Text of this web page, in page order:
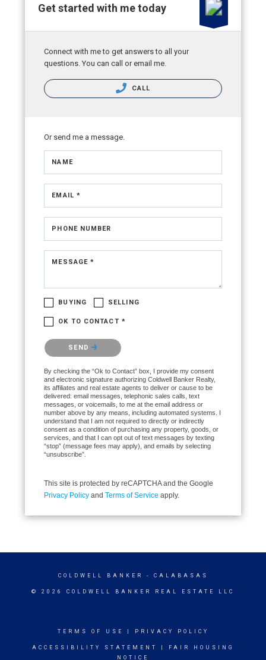
Get started with me today
Connect with me to get answers to all your
questions. You can call or email me.
CALL
Or send me a message.
NAME
EMAIL *
PHONE NUMBER
MESSAGE *
BUYING SELLING
OK TO CONTACT *
Please confirm that you are not a robot.
SEND
By checking the “Ok to Contact” box, I provide my consent
and electronic signature authorizing Coldwell Banker Realty,
its affiliates and real estate agents to deliver or cause to be
delivered: email messages, telephonic sales calls, text
messages, or voicemails, to me at the email address or
number above by any means, including automated systems. I
understand that I am not required to directly or indirectly
consent as a condition of purchasing any property, goods, or
services, and that I can opt out of text messages by texting
“stop” (message fees may apply), and emails by selecting
“unsubscribe”.
This site is protected by reCAPTCHA and the Google
Privacy Policy andTerms of Service apply.
COLDWELL BANKER - CALABASAS
© 2026 COLDWELL BANKER REAL ESTATE LLC
TERMS OF USE PRIVACY POLICY
ACCESSIBILITY STATEMENT
FAIR HOUSING
NOTICE